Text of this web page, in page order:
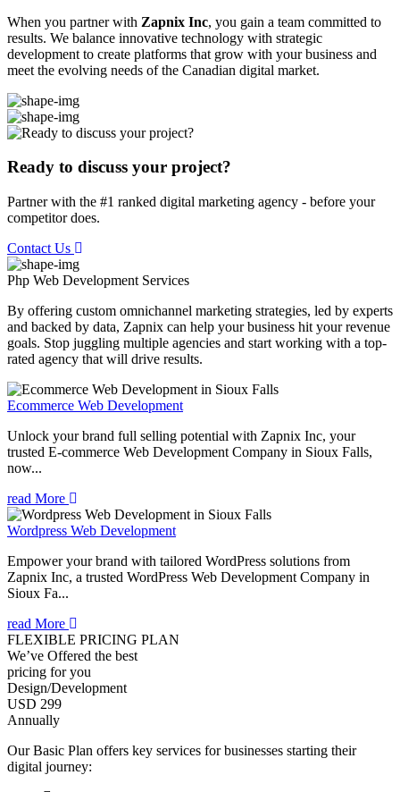
When you partner with Zapnix Inc, you gain a team committed to
results. We balance innovative technology with strategic
development to create platforms that grow with your business and
meet the evolving needs of the Canadian digital market.
Ready to discuss your project?
Partner with the #1 ranked digital marketing agency - before your
competitor does.
Contact Us
Php Web Development Services
By offering custom omnichannel marketing strategies, led by experts
and backed by data, Zapnix can help your business hit your revenue
goals. Stop juggling multiple agencies and start working with a top-
rated agency that will drive results.
Ecommerce Web Development
Unlock your brand full selling potential with Zapnix Inc, your
trusted E-commerce Web Development Company in Sioux Falls,
now...
read More
Wordpress Web Development
Empower your brand with tailored WordPress solutions from
Zapnix Inc, a trusted WordPress Web Development Company in
Sioux Fa...
read More
FLEXIBLE PRICING PLAN
We’ve Offered the best
pricing for you
Design/Development
USD 299
Annually
Our Basic Plan offers key services for businesses starting their
digital journey: